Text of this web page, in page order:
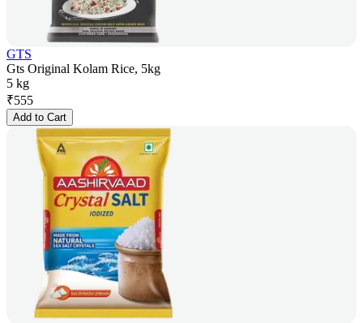
GTS
Gts Original Kolam Rice, 5kg
5 kg
₹555
Add to Cart